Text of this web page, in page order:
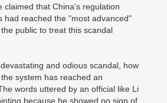
claimed that China's regulation
had reached the "most advanced"
public to treat this scandal
and odious scandal, how
system has reached an
words uttered by an official like Li
because he showed no sign of